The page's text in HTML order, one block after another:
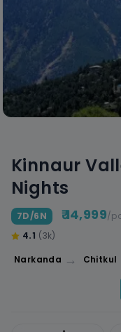
Kinnaur
Nights
7D/6N
4.1 (3k)
₹ 14,999/
Narkanda → Chitkul